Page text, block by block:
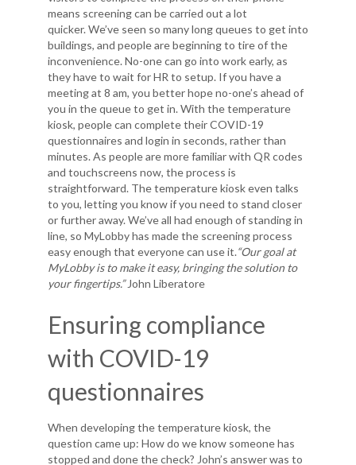
means screening can be carried out a lot
quicker. We’ve seen so many long queues to get into
buildings, and people are beginning to tire of the
inconvenience. No-one can go into work early, as
they have to wait for HR to setup. If you have a
meeting at 8 am, you better hope no-one’s ahead of
you in the queue to get in. With the temperature
kiosk, people can complete their COVID-19
questionnaires and login in seconds, rather than
minutes. As people are more familiar with QR codes
and touchscreens now, the process is
straightforward. The temperature kiosk even talks
to you, letting you know if you need to stand closer
or further away. We’ve all had enough of standing in
line, so MyLobby has made the screening process
easy enough that everyone can use it.“Our goal at
MyLobby is to make it easy, bringing the solution to
your fingertips.”John Liberatore
Ensuring compliance
with COVID-19
questionnaires
When developing the temperature kiosk, the
question came up: How do we know someone has
stopped and done the check? John’s answer was to